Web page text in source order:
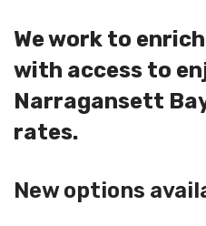
We work to
with access to
Narragansett
rates.
New options